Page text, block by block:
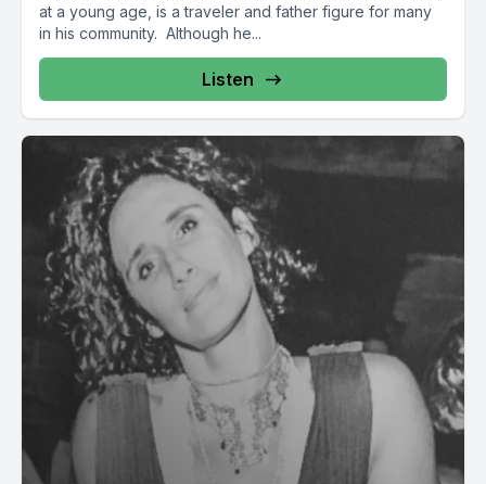
at a young age, is a traveler and father figure for many
in his community. Although he...
Listen